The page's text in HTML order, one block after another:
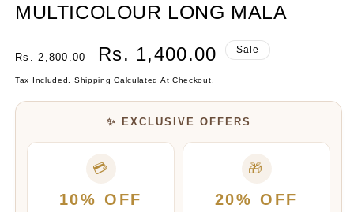
MULTICOLOUR LONG MALA
Rs. 2,800.00
Sale
Rs. 1,400.00 Sale
Tax Included. Shipping Calculated At Checkout.
✨ EXCLUSIVE OFFERS
💳
10% OFF
🎁
20% OFF